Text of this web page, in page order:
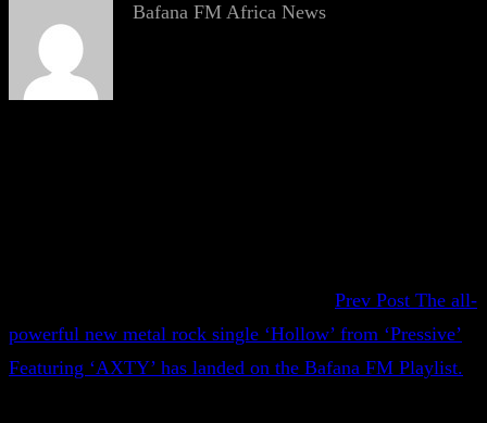
Bafana FM Africa News
Prev Post The all-
powerful new metal rock single ‘Hollow’ from ‘Pressive’
Featuring ‘AXTY’ has landed on the Bafana FM Playlist.